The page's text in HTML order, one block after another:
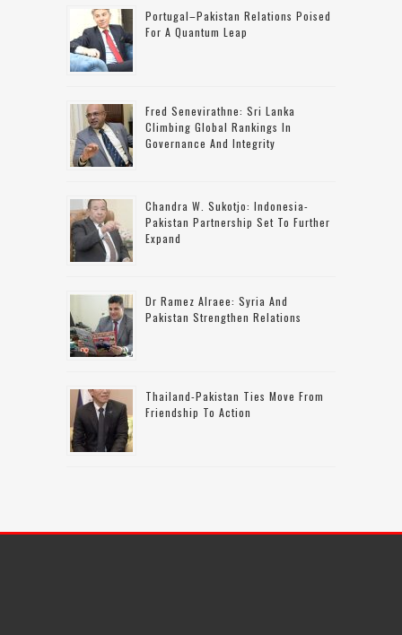
Portugal–Pakistan Relations Poised
For A Quantum Leap
Fred Senevirathne: Sri Lanka
Climbing Global Rankings In
Governance And Integrity
Chandra W. Sukotjo: Indonesia-
Pakistan Partnership Set To Further
Expand
Dr Ramez Alraee: Syria And
Pakistan Strengthen Relations
Thailand-Pakistan Ties Move From
Friendship To Action